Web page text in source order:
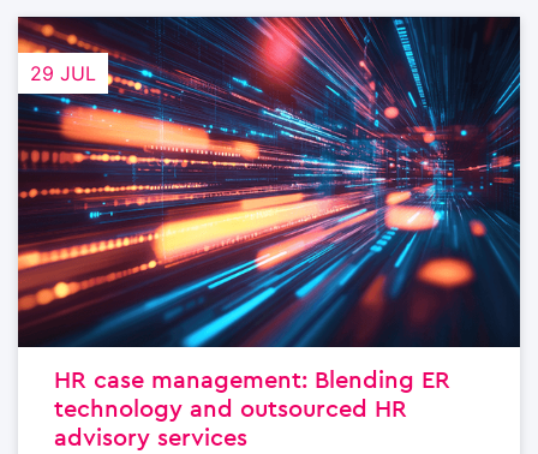
29 JUL
HR case management: Blending ER
technology and outsourced HR
advisory services